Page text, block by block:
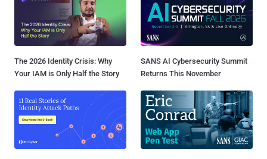
The 2026 Identity Crisis: Why
Your IAM is Only Half the Story
SANS AI Cybersecurity Summit
Returns This November